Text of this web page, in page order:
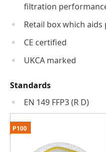
filtration
Retail box which
CE certified
UKCA marked
Standards
EN 149 FFP3 (R D)
P100